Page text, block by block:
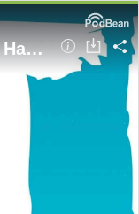
Episode 1560 - Wolfgang Van Halen